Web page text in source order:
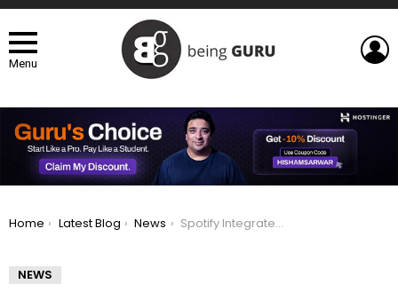
Menu
You are here:
Home Latest Blog News Spotify Integrates WhoSampled to Improve Music Exploration
NEWS